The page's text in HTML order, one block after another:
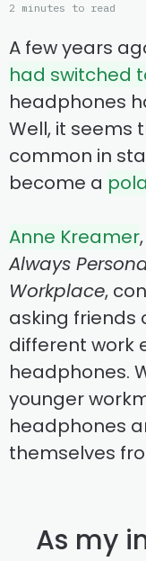
2 minutes to read
A few years
had switched
headphones
Well, it seems
common in
become a
Anne Kreamer
Always
Workplace,
asking friends
different work
headphones.
younger
headphones
themselves
As my